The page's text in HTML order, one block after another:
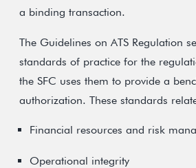
a binding transaction.
The Guidelines on ATS Regulation
standards of practice for the
the SFC uses them to provide a
authorization. These standards
Financial resources and risk
Operational integrity